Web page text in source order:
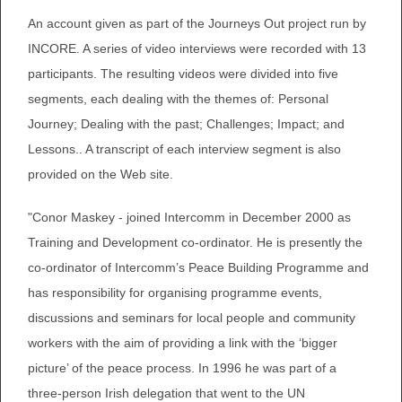
WEBSITES
BROWSE ACCOUNTS AT CAIN
WEBSITE
CONTACT
An account given as part of the Journeys Out project run by
INCORE. A series of video interviews were recorded with 13
participants. The resulting videos were divided into five
segments, each dealing with the themes of: Personal
Journey; Dealing with the past; Challenges; Impact; and
Lessons.. A transcript of each interview segment is also
provided on the Web site.
"Conor Maskey - joined Intercomm in December 2000 as
Training and Development co-ordinator. He is presently the
co-ordinator of Intercomm’s Peace Building Programme and
has responsibility for organising programme events,
discussions and seminars for local people and community
workers with the aim of providing a link with the ‘bigger
picture’ of the peace process. In 1996 he was part of a
three-person Irish delegation that went to the UN